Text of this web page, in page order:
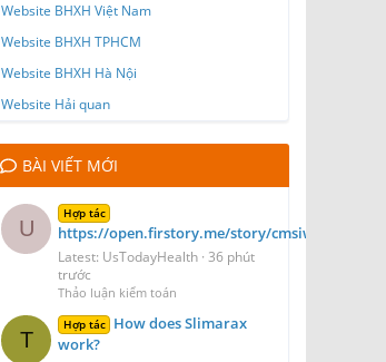
Website BHXH Việt Nam
Website BHXH TPHCM
Website BHXH Hà Nội
Website Hải quan
BÀI VIẾT MỚI
U
Hợp tác
https://open.firstory.me/story/
Latest: UsTodayHealth 36 phút
trước
Thảo luận kiểm toán
T
Hợp tác How does Slimarax
work?